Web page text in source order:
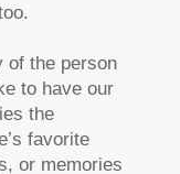
of the person
to have our
the
favorite
or memories